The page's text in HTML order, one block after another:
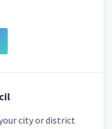
city or district